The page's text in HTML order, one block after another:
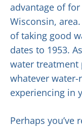
advantage of
Wisconsin,
of taking good
dates to 1953.
water treatment
whatever
experiencing in
Perhaps